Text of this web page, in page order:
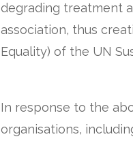
degrading treatment
association, thus
Equality) of the UN
In response to the
organisations,